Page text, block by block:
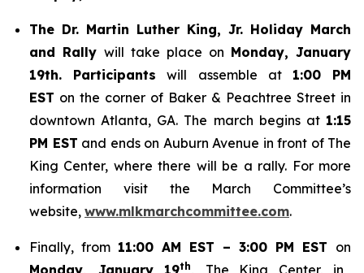
The Dr. Martin Luther King, Jr. Holiday March
and Rally will take place on Monday, January
19th. Participants will assemble at 1:00 PM
EST on the corner of Baker & Peachtree Street in
downtown Atlanta, GA. The march begins at 1:15
PM EST and ends on Auburn Avenue in front of The
King Center, where there will be a rally. For more
information visit the March Committee’s
website, www.mlkmarchcommittee.com.
Finally, from 11:00 AM EST – 3:00 PM EST on
Monday, January 19th, The King Center, in